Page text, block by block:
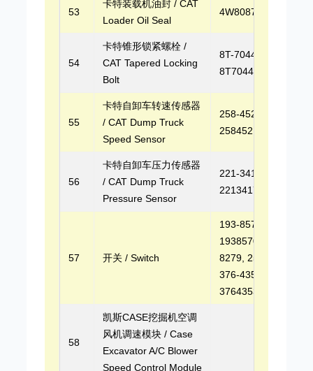
53
卡特装载机油封 / CAT
Loader Oil Seal
4W8087
54
卡特锥形锁紧螺栓 /
CAT Tapered Locking
Bolt
8T-7044,
8T7044
55
卡特自卸车转速传感器
/ CAT Dump Truck
Speed Sensor
258-4521,
2584521
56
卡特自卸车压力传感器
/ CAT Dump Truck
Pressure Sensor
221-3417,
2213417
57 开关 / Switch
193-8570,
1938570, 250-
8279, 2508279,
376-4353,
3764353
58
凯斯CASE挖掘机空调
风机调速模块 / Case
Excavator A/C Blower
Speed Control Module